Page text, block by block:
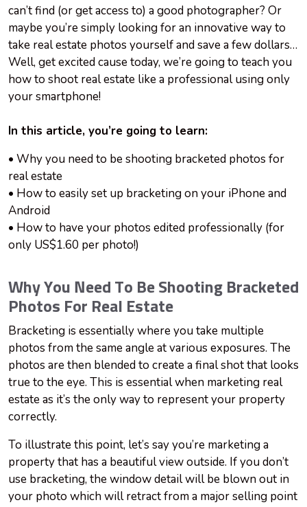
can’t find (or get access to) a good photographer? Or
maybe you’re simply looking for an innovative way to
take real estate photos yourself and save a few dollars…
Well, get excited cause today, we’re going to teach you
how to shoot real estate like a professional using only
your smartphone!
In this article, you’re going to learn:
• Why you need to be shooting bracketed photos for
real estate
• How to easily set up bracketing on your iPhone and
Android
• How to have your photos edited professionally (for
only US$1.60 per photo!)
Why You Need To Be Shooting Bracketed
Photos For Real Estate
Bracketing is essentially where you take multiple
photos from the same angle at various exposures. The
photos are then blended to create a final shot that looks
true to the eye. This is essential when marketing real
estate as it’s the only way to represent your property
correctly.
To illustrate this point, let’s say you’re marketing a
property that has a beautiful view outside. If you don’t
use bracketing, the window detail will be blown out in
your photo which will retract from a major selling point